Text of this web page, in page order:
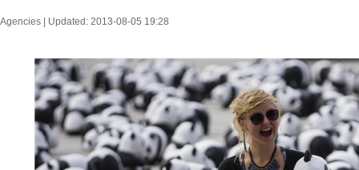
Agencies | Updated: 2013-08-05 19:28